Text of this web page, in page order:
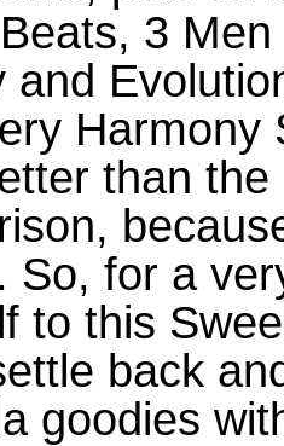
3
and
Harmony
than
So, for a
to this
back
goodies